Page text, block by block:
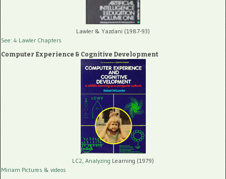
Lawler & Yazdani (1987-93)
See: 4 Lawler Chapters
Computer Experience & Cognitive Development
LC2, Analyzing Learning (1979)
Miriam Pictures & videos